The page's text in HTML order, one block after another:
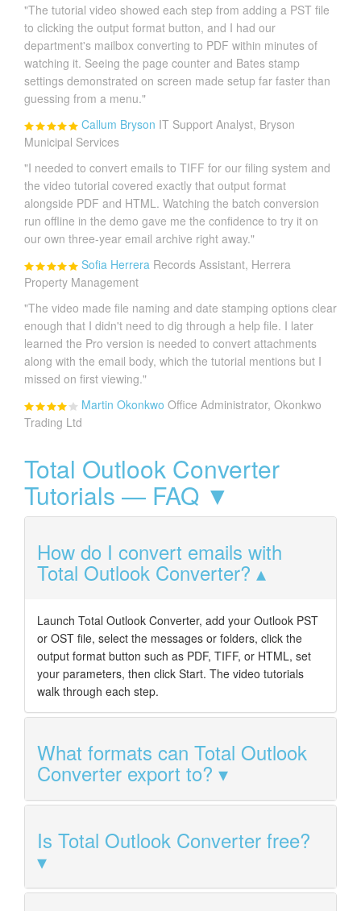
"The tutorial video showed each step from adding a PST file
to clicking the output format button, and I had our
department's mailbox converting to PDF within minutes of
watching it. Seeing the page counter and Bates stamp
settings demonstrated on screen made setup far faster than
guessing from a menu."
Callum Bryson IT Support Analyst, Bryson
Municipal Services
"I needed to convert emails to TIFF for our filing system and
the video tutorial covered exactly that output format
alongside PDF and HTML. Watching the batch conversion
run offline in the demo gave me the confidence to try it on
our own three-year email archive right away."
Sofia Herrera Records Assistant, Herrera
Property Management
"The video made file naming and date stamping options clear
enough that I didn't need to dig through a help file. I later
learned the Pro version is needed to convert attachments
along with the email body, which the tutorial mentions but I
missed on first viewing."
Martin Okonkwo Office Administrator, Okonkwo
Trading Ltd
Total Outlook Converter
Tutorials — FAQ ▼
How do I convert emails with
Total Outlook Converter?
Launch Total Outlook Converter, add your Outlook PST
or OST file, select the messages or folders, click the
output format button such as PDF, TIFF, or HTML, set
your parameters, then click Start. The video tutorials
walk through each step.
What formats can Total Outlook
Converter export to?
Is Total Outlook Converter free?